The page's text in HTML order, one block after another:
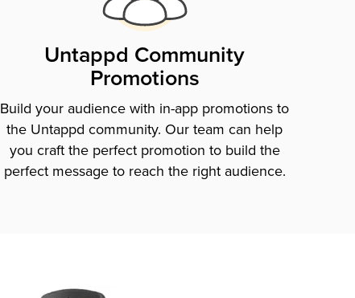
Untappd Community
Promotions
Build your audience with in-app promotions to
the Untappd community. Our team can help
you craft the perfect promotion to build the
perfect message to reach the right audience.